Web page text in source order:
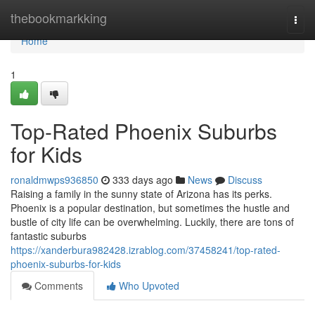
thebookmarkking
Home
Home
1
Top-Rated Phoenix Suburbs
for Kids
ronaldmwps936850 333 days ago News
Discuss
Raising a family in the sunny state of Arizona has its perks.
Phoenix is a popular destination, but sometimes the hustle and
bustle of city life can be overwhelming. Luckily, there are tons of
fantastic suburbs
https://xanderbura982428.izrablog.com/37458241/top-rated-
phoenix-suburbs-for-kids
Comments
Who Upvoted